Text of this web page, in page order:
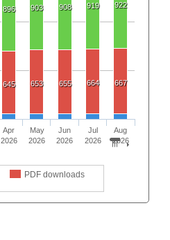
896 903 908 919 922
645 653 655 664 667
PDF downloads
Apr
2026
May
2026
Jun
2026
Jul
2026
Aug
2026